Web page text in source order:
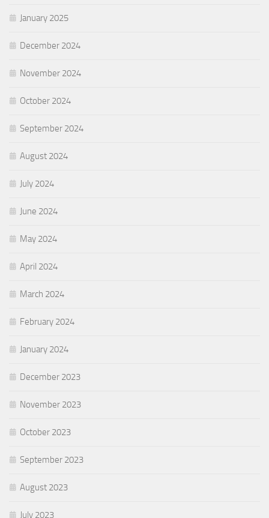
January 2025
December 2024
November 2024
October 2024
September 2024
August 2024
July 2024
June 2024
May 2024
April 2024
March 2024
February 2024
January 2024
December 2023
November 2023
October 2023
September 2023
August 2023
July 2023